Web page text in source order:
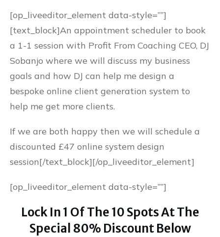
[op_liveeditor_element data-style=””]
[text_block]An appointment scheduler to book
a 1-1 session with Profit From Coaching CEO, DJ
Sobanjo where we will discuss my business
goals and how DJ can help me design a
bespoke online client generation system to
help me get more clients.
If we are both happy then we will schedule a
discounted £47 online system design
session[/text_block][/op_liveeditor_element]
[op_liveeditor_element data-style=””]
Lock In 1 Of The 10 Spots At The
Special 80% Discount Below